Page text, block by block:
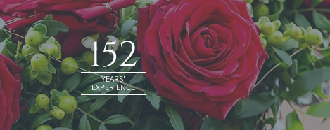
152
YEARS'
EXPERIENCE